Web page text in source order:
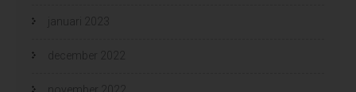
januari 2023
december 2022
november 2022